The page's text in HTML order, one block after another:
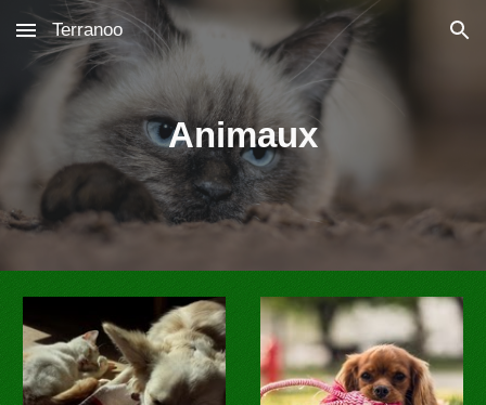
Skip to main content Skip to navigation
Terranoo
Animaux